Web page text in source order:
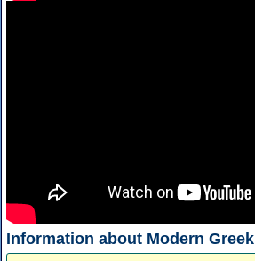
Information about Modern Greek